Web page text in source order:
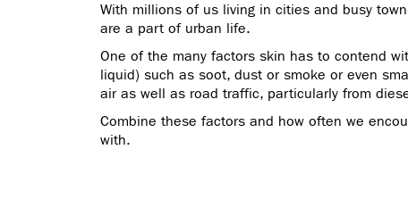
With millions of us living in cities and busy
are a part of urban life.
One of the many factors skin has to contend
liquid) such as soot, dust or smoke or even
air as well as road traffic, particularly from
Combine these factors and how often we
with.